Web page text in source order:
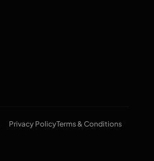
Privacy PolicyTerms & Conditions